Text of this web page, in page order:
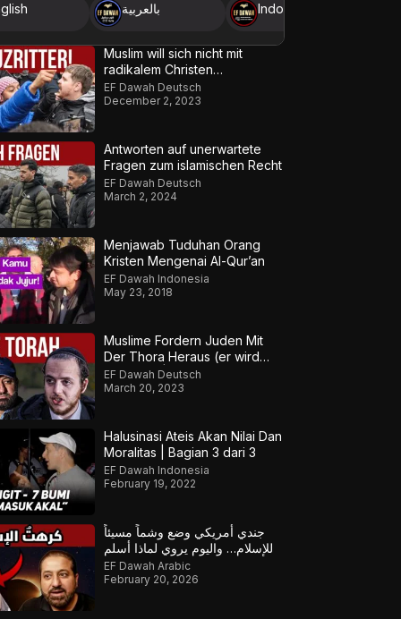
بالعربية Indonesia
Muslim will sich nicht mit
radikalem Christen
auseinandersetzen – Teil 2
EF Dawah Deutsch
December 2, 2023
Antworten auf unerwartete
Fragen zum islamischen Recht
EF Dawah Deutsch
March 2, 2024
Menjawab Tuduhan Orang
Kristen Mengenai Al-Qur’an
EF Dawah Indonesia
May 23, 2018
Muslime Fordern Juden Mit
Der Thora Heraus (er wird
frustriert) | Teil 1
EF Dawah Deutsch
March 20, 2023
Halusinasi Ateis Akan Nilai Dan
Moralitas | Bagian 3 dari 3
EF Dawah Indonesia
February 19, 2022
جندي أمريكي وضع وشماً مسيئاً
للإسلام… واليوم يروي لماذا أسلم
EF Dawah Arabic
February 20, 2026